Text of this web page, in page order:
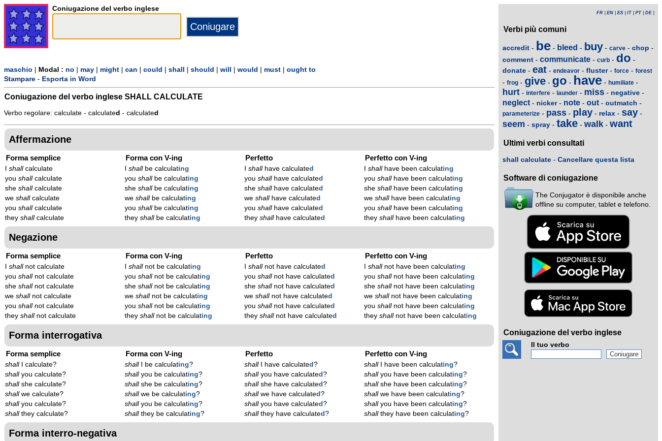
Coniugazione del verbo inglese
maschio Modal : no may might can could shall should will would must
ought to
Stampare - Esporta in Word
Coniugazione del verbo inglese SHALL CALCULATE
Verbo regolare: calculate - calculated - calculated
Affermazione
Forma semplice
shallcalculate
you shallcalculate
she shallcalculate
we shallcalculate
you shallcalculate
they shallcalculate
Forma con V-ing
Ishallbe calculating
youshallbe calculating
sheshallbe calculating
weshallbe calculating
youshallbe calculating
theyshallbe calculating
Perfetto
Ishallhave calculated
youshallhave calculated
sheshallhave calculated
weshallhave calculated
youshallhave calculated
theyshallhave calculated
Perfetto con V-ing
Ishallhave been calculating
youshallhave been calculating
sheshallhave been calculating
weshallhave been calculating
youshallhave been calculating
theyshallhave been calculating
Negazione
Forma semplice
shallnot calculate
you shallnot calculate
she shallnot calculate
we shallnot calculate
you shallnot calculate
they shallnot calculate
Forma con V-ing
Ishallnot be calculating
youshallnot be calculating
sheshallnot be calculating
weshallnot be calculating
youshallnot be calculating
theyshallnot be calculating
Perfetto
Ishallnot have calculated
youshallnot have calculated
sheshallnot have calculated
weshallnot have calculated
youshallnot have calculated
theyshallnot have calculated
Perfetto con V-ing
Ishallnot have been calculating
youshallnot have been calculating
sheshallnot have been calculating
weshallnot have been calculating
youshallnot have been calculating
theyshallnot have been calculating
Forma interrogativa
Forma semplice
shallI calculate?
shallyou calculate?
shallshe calculate?
shallwe calculate?
shallyou calculate?
shallthey calculate?
Forma con V-ing
shallI be calculating?
shallyou be calculating?
shallshe be calculating?
shallwe be calculating?
shallyou be calculating?
shallthey be calculating?
Perfetto
shallI have calculated?
shallyou have calculated?
shallshe have calculated?
shallwe have calculated?
shallyou have calculated?
shallthey have calculated?
Perfetto con V-ing
shallI have been calculating?
shallyou have been calculating?
shallshe have been calculating?
shallwe have been calculating?
shallyou have been calculating?
shallthey have been calculating?
Forma interro-negativa
FR EN ES IT PT DE|
Verbi più comuni
accredit - be - bleed - buy - carve - chop -
comment - communicate - curb - do -
donate - eat - endeavor - fluster- force - forest
- frog - give - go - have - humiliate -
hurt - interfere - launder - miss - negative -
neglect - nicker- note - out - outmatch -
parameterize - pass - play - relax - say -
seem - spray - take - walk - want
Ultimi verbi consultati
shall calculate - Cancellare questa lista
Software di coniugazione
The Conjugator è disponibile anche
offline su computer, tablet e telefono.
Coniugazione del verbo inglese
Il tuo verbo